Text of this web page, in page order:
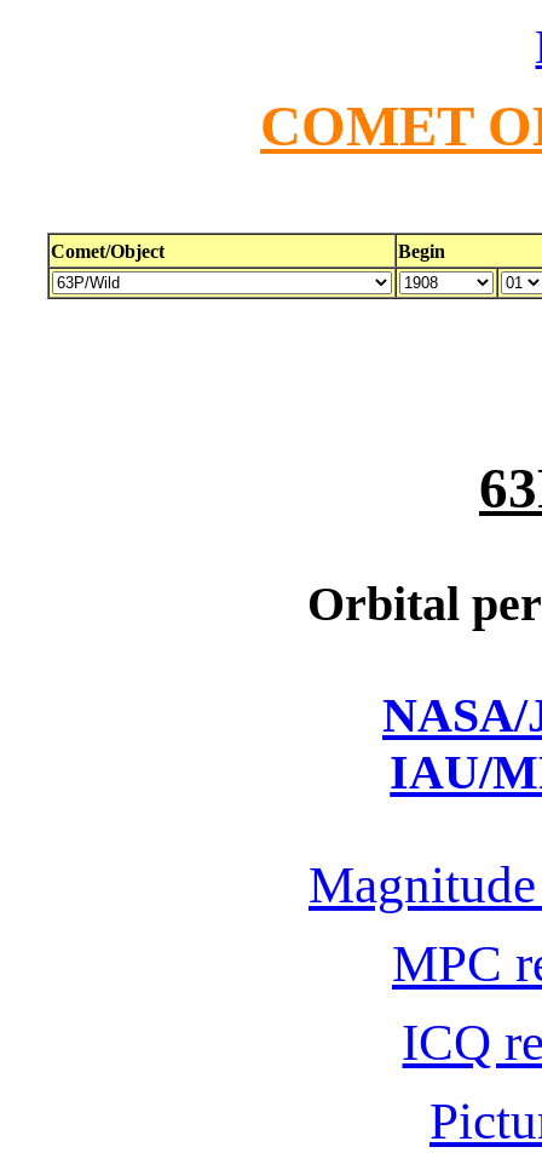
COMET
Comet/Object Begin
Orbital
NASA/
IAU/
MPC
ICQ